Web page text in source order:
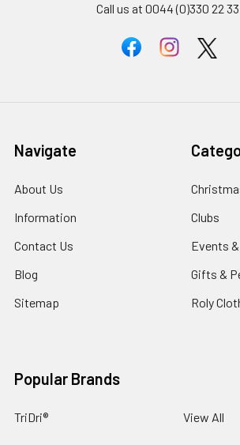
Call us at 0044 (0)330 22 33
Navigate
About Us
Information
Contact Us
Blog
Sitemap
Clubs
Events
Gifts &
Roly
Popular Brands
TriDri® View All